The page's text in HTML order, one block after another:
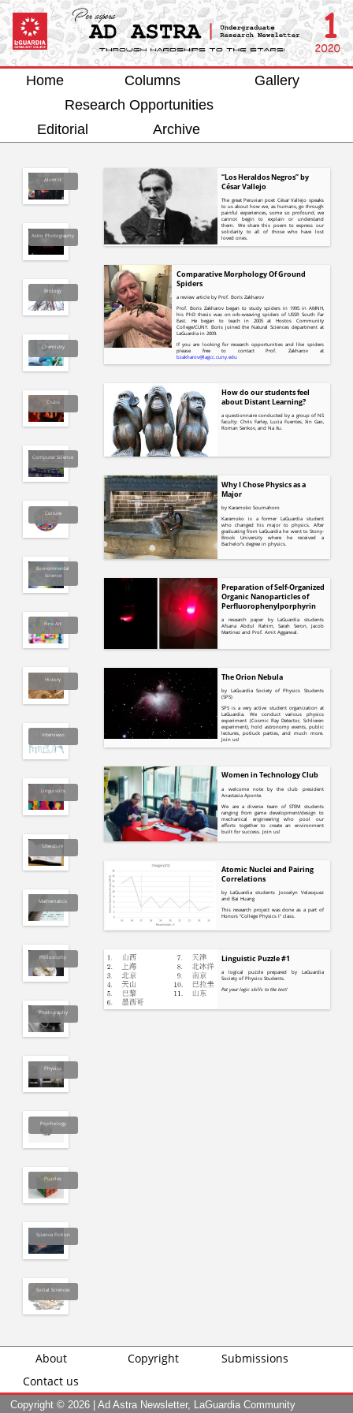
Home Columns
Gallery
Research Opportunities
Editorial
Archive
Alumni
Astro Photography
Biology
Chemistry
Clubs
Computer Science
Culture
Environmental
Science
Fine Art
History
Interviews
Linguistics
Literature
Mathematics
Philosophy
Photography
Physics
Psychology
Puzzles
Science Fiction
Social Sciences
“Los Heraldos Negros” by
César Vallejo
The great Peruvian poet César Vallejo speaks
to us about how we, as humans, go through
painful experiences, some so profound, we
cannot begin to explain or understand
them. We share this poem to express our
solidarity to all of those who have lost
loved ones.
Comparative Morphology Of Ground
Spiders
a review article by Prof. Boris Zakharov
Prof. Boris Zakharov began to study spiders in 1995 in AMNH,
his PhD thesis was on orb-weaving spiders of USSR South Far
East. He began to teach in 2005 at Hostos Community
College/CUNY. Boris joined the Natural Sciences department at
LaGuardia in 2009.
If you are looking for research opportunities and like spiders
please free to contact Prof. Zakharov at
bzakharov@lagcc.cuny.edu
How do our students feel
about Distant Learning?
a questionnaire conducted by a group of NS
faculty: Chris Farley, Lucia Fuentes, Xin Gao,
Roman Senkov, and Na Xu.
Why I Chose Physics as a
Major
by Karamoko Soumahoro
Karamoko is a former LaGuardia student
who changed his major to physics. After
graduating from LaGuardia he went to Stony-
Brook University where he received a
Bachelor's degree in physics.
Preparation of Self-Organized
Organic Nanoparticles of
Perfluorophenylporphyrin
a research paper by LaGuardia students
Afsana Abdul Rahim, Sarah Seron, Jacob
Martinez and Prof. Amit Aggarwal.
The Orion Nebula
by LaGuardia Society of Physics Students
(SPS)
SPS is a very active student organization at
LaGuardia. We conduct various physics
experiment (Cosmic Ray Detector, Schlieren
experiment), hold astronomy events, public
lectures, potluck parties, and much more.
Join us!
Women in Technology Club
a welcome note by the club president
Anastasia Aponte.
We are a diverse team of STEM students
ranging from game development/design to
mechanical engineering who pool our
efforts together to create an environment
built for success. Join us!
Atomic Nuclei and Pairing
Correlations
by LaGuardia students Josselyn Velasquez
and Bai Huang
This research project was done as a part of
Honors "College Physics I" class.
Linguistic Puzzle #1
a logical puzzle prepared by LaGuardia
Society of Physics Students.
Put your logic skills to the test!
About Copyright
Submissions
Contact us
Copyright © 2026 | Ad Astra Newsletter, LaGuardia Community